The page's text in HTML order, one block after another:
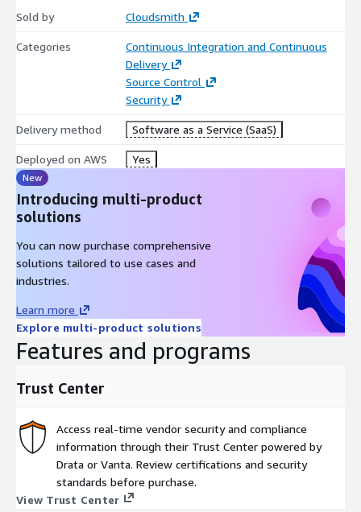
Sold by Cloudsmith
Categories
Continuous Integration and Continuous
Delivery
Source Control
Security
Delivery method Software as a Service (SaaS)
Deployed on AWS Yes
New
Introducing multi-product
solutions
You can now purchase comprehensive
solutions tailored to use cases and
industries.
Learn more
Explore multi-product solutions
Features and programs
Trust Center
Access real-time vendor security and compliance
information through their Trust Center powered by
Drata or Vanta. Review certifications and security
standards before purchase.
View Trust Center